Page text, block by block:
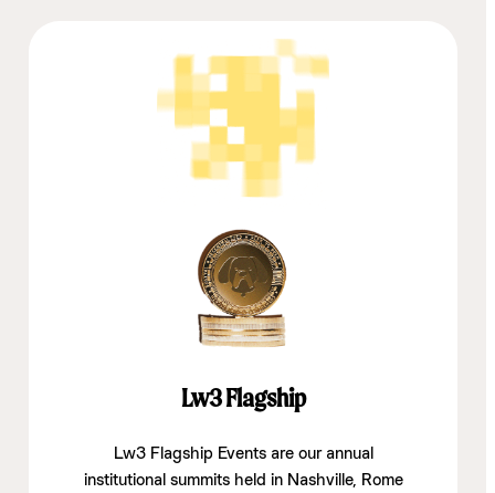
Lw3 Flagship
Lw3 Flagship Events are our annual
institutional summits held in Nashville, Rome